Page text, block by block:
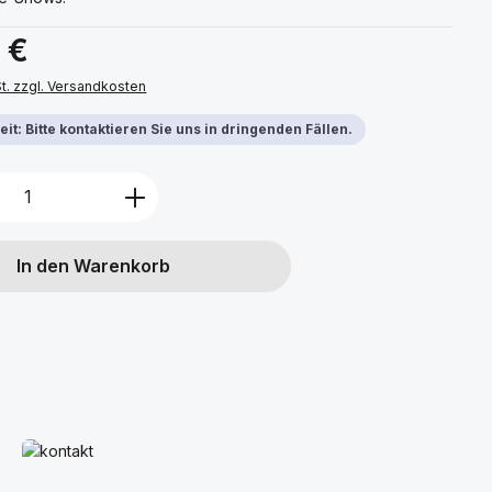
€
zzgl. Versandkosten
Bitte kontaktieren Sie uns in dringenden Fällen.
Gib den gewünschten Wert
In den Warenkorb
Mehr erfahren